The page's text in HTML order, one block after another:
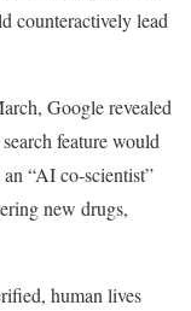
counteractively lead
Google revealed
feature would
“AI co-scientist”
new drugs,
human lives